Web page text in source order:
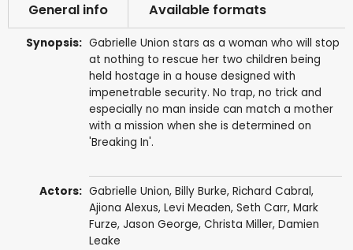
General info Available formats
Synopsis: Gabrielle Union stars as a woman who will stop
at nothing to rescue her two children being
held hostage in a house designed with
impenetrable security. No trap, no trick and
especially no man inside can match a mother
with a mission when she is determined on
'Breaking In'.
Actors: Gabrielle Union, Billy Burke, Richard Cabral,
Ajiona Alexus, Levi Meaden, Seth Carr, Mark
Furze, Jason George, Christa Miller, Damien
Leake